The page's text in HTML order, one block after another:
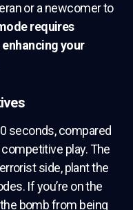
or a newcomer to
requires
your
seconds, compared
play. The
side, plant the
If you’re on the
bomb from being